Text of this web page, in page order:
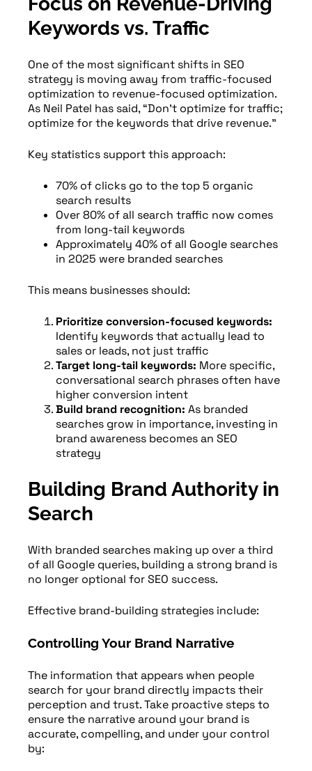
Keywords vs. Traffic
One of the most significant shifts in SEO
strategy is moving away from traffic-focused
optimization to revenue-focused optimization.
As Neil Patel has said, “Don’t optimize for traffic;
optimize for the keywords that drive revenue.”
Key statistics support this approach:
70% of clicks go to the top 5 organic
search results
Over 80% of all search traffic now comes
from long-tail keywords
Approximately 40% of all Google searches
in 2025 were branded searches
This means businesses should:
Prioritize conversion-focused keywords:
Identify keywords that actually lead to
sales or leads, not just traffic
Target long-tail keywords: More specific,
conversational search phrases often have
higher conversion intent
Build brand recognition: As branded
searches grow in importance, investing in
brand awareness becomes an SEO
strategy
Building Brand Authority in
Search
With branded searches making up over a third
of all Google queries, building a strong brand is
no longer optional for SEO success.
Effective brand-building strategies include:
Controlling Your Brand Narrative
The information that appears when people
search for your brand directly impacts their
perception and trust. Take proactive steps to
ensure the narrative around your brand is
accurate, compelling, and under your control
by: